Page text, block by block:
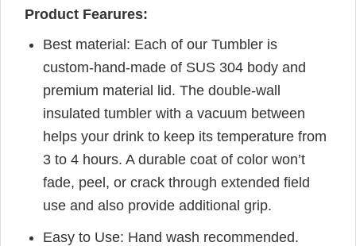
Product Fearures:
Best material: Each of our Tumbler is
custom-hand-made of SUS 304 body and
premium material lid. The double-wall
insulated tumbler with a vacuum between
helps your drink to keep its temperature from
3 to 4 hours. A durable coat of color won’t
fade, peel, or crack through extended field
use and also provide additional grip.
Easy to Use: Hand wash recommended.